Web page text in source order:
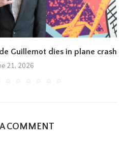
Guillemot dies in plane crash
21, 2026
A COMMENT